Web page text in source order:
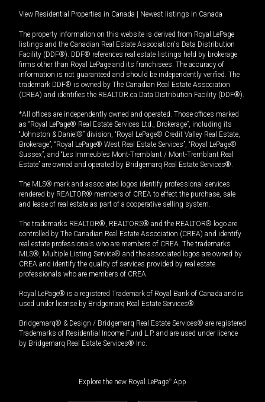
View Residential Properties in Canada Newest listings in Canada
The property information on this website is derived from Royal LePage
listings and the Canadian Real Estate Association's Data Distribution
Facility (DDF®). DDF® references real estate listings held by brokerage
firms other than Royal LePage and its franchisees. The accuracy of
information is not guaranteed and should be independently verified. The
trademark DDF® is owned by The Canadian Real Estate Association
(CREA) and identifies the REALTOR.ca Data Distribution Facility (DDF®).
*All offices are independently owned and operated. Those offices marked
as “Royal LePage® Real Estate Services Ltd., Brokerage”, including its
“Johnston & Daniel®” division, “Royal LePage® Credit Valley Real Estate,
Brokerage”, “Royal LePage® West Real Estate Services”, “Royal LePage®
Sussex”, and “Les Immeubles Mont-Tremblant / Mont-Tremblant Real
Estate” are owned and operated by Bridgemarq Real Estate Services®.
The MLS® mark and associated logos identify professional services
rendered by REALTOR® members of CREA to effect the purchase, sale
and lease of real estate as part of a cooperative selling system.
The trademarks REALTOR®, REALTORS® and the REALTOR® logo are
controlled by The Canadian Real Estate Association (CREA) and identify
real estate professionals who are members of CREA. The trademarks
MLS®, Multiple Listing Service® and the associated logos are owned by
CREA and identify the quality of services provided by real estate
professionals who are members of CREA.
Royal LePage® is a registered Trademark of Royal Bank of Canada and is
used under license by Bridgemarq Real Estate Services®.
Bridgemarq® & Design / Bridgemarq Real Estate Services® are registered
Trademarks of Residential Income Fund L.P. and are used under licence
by Bridgemarq Real Estate Services® Inc.
Explore the new Royal LePage® App